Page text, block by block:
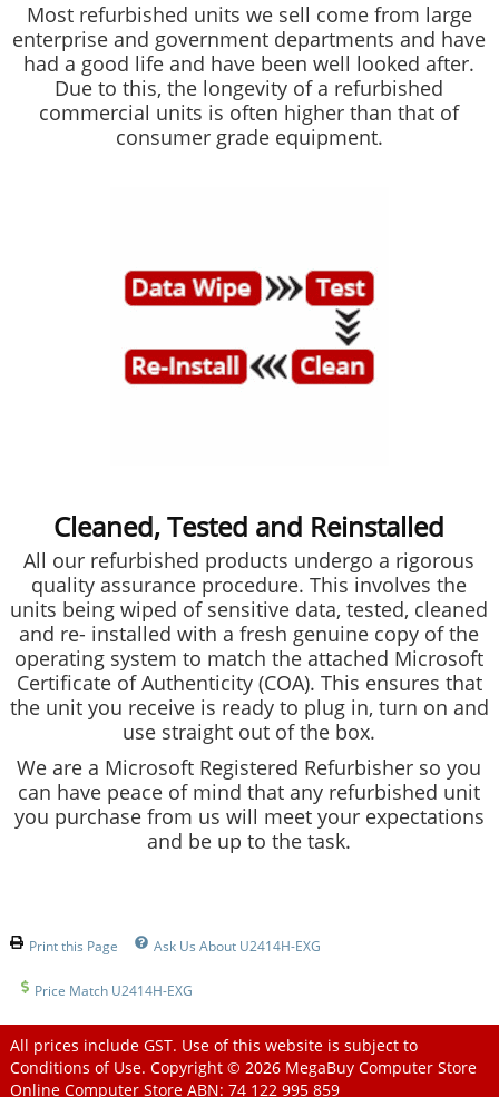
Most refurbished units we sell come from large
enterprise and government departments and have
had a good life and have been well looked after.
Due to this, the longevity of a refurbished
commercial units is often higher than that of
consumer grade equipment.
Cleaned, Tested and Reinstalled
All our refurbished products undergo a rigorous
quality assurance procedure. This involves the
units being wiped of sensitive data, tested, cleaned
and re- installed with a fresh genuine copy of the
operating system to match the attached Microsoft
Certificate of Authenticity (COA). This ensures that
the unit you receive is ready to plug in, turn on and
use straight out of the box.
We are a Microsoft Registered Refurbisher so you
can have peace of mind that any refurbished unit
you purchase from us will meet your expectations
and be up to the task.
Print this Page Ask Us About U2414H-EXG
Price Match U2414H-EXG
All prices include GST. Use of this website is subject to
Conditions of Use. Copyright © 2026 MegaBuy Computer Store
Online Computer StoreABN: 74 122 995 859